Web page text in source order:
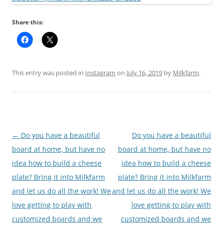
Share this:
This entry was posted in Instagram on July 16, 2019 by Milkfarm.
Post
navigation
← Do you have a beautiful
board at home, but have no
idea how to build a cheese
plate? Bring it into Milkfarm
and let us do all the work! We
love getting to play with
customized boards and we
Do you have a beautiful
board at home, but have no
idea how to build a cheese
plate? Bring it into Milkfarm
and let us do all the work! We
love getting to play with
customized boards and we